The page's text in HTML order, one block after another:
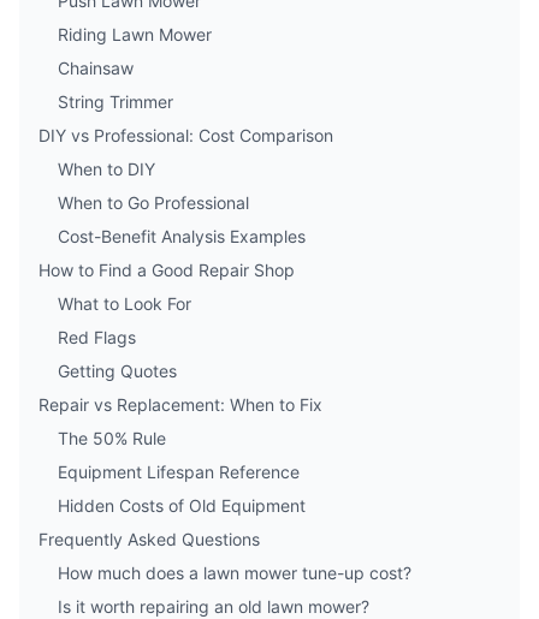
Riding Lawn Mower
Chainsaw
String Trimmer
DIY vs Professional: Cost Comparison
When to DIY
When to Go Professional
Cost-Benefit Analysis Examples
How to Find a Good Repair Shop
What to Look For
Red Flags
Getting Quotes
Repair vs Replacement: When to Fix
The 50% Rule
Equipment Lifespan Reference
Hidden Costs of Old Equipment
Frequently Asked Questions
How much does a lawn mower tune-up cost?
Is it worth repairing an old lawn mower?